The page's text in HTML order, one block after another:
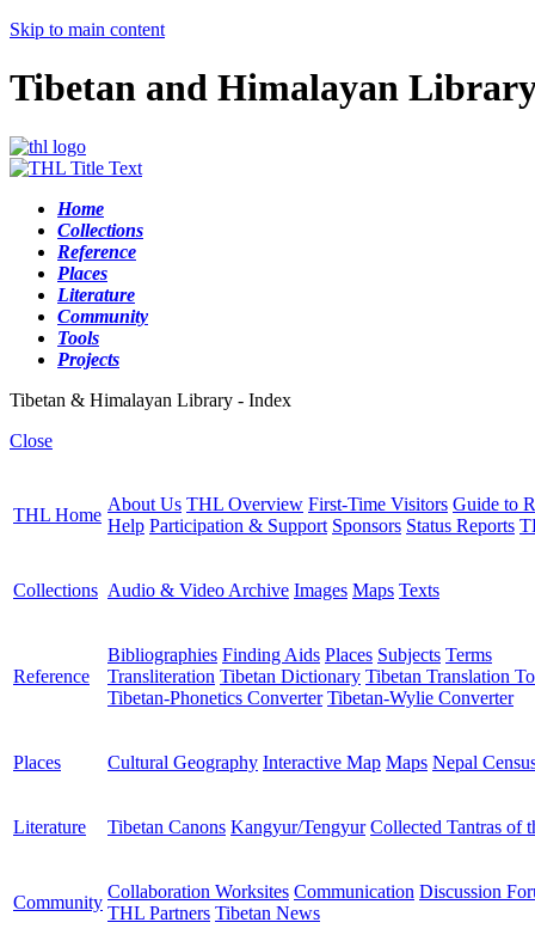
Skip to main content
Tibetan and Himalayan
Home
Collections
Reference
Places
Literature
Community
Tools
Projects
Tibetan & Himalayan Library - Index
Close
THL Home
About Us THL Overview First-Time Visitors Guide to
Help Participation & Support Sponsors Status Reports
Collections Audio & Video Archive Images Maps Texts
Reference
Bibliographies Finding Aids Places Subjects Terms
Transliteration Tibetan Dictionary Tibetan Translation
Tibetan-Phonetics Converter Tibetan-Wylie Converter
Places Cultural Geography Interactive Map Maps Nepal
Literature Tibetan Canons Kangyur/Tengyur Collected Tantras of
Community
Collaboration Worksites Communication Discussion
THL Partners Tibetan News